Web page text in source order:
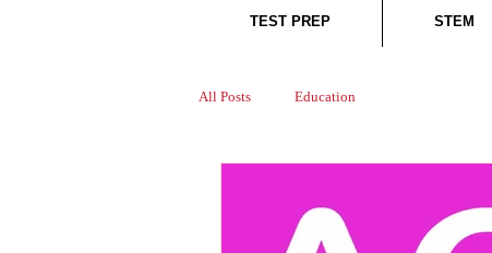
TEST PREP STEM
All Posts Education